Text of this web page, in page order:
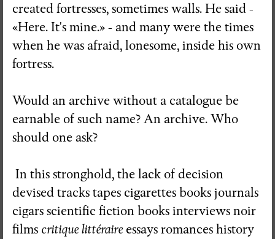
created fortresses, sometimes walls. He said -
«Here. It's mine.» - and many were the times
when he was afraid, lonesome, inside his own
fortress.
Would an archive without a catalogue be
earnable of such name? An archive. Who
should one ask?
In this stronghold, the lack of decision
devised tracks tapes cigarettes books journals
cigars scientific fiction books interviews noir
films critique littéraire essays romances history